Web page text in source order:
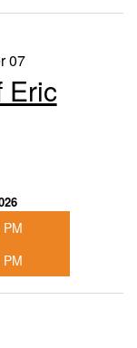
07
Eric